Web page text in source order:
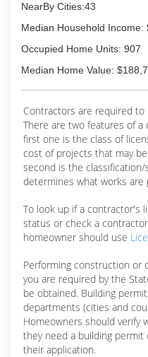
NearBy Cities:43
Median Household Income:
Occupied Home Units: 907
Median Home Value:
Contractors are required to
There are two features of a
first one is the class of
cost of projects that may
second is the
determines what works are
To look up if a contractor's
status or check a
homeowner should use
Performing construction or
you are required by the
be obtained. Building
departments (cities and
Homeowners should verify
they need a building
their application.